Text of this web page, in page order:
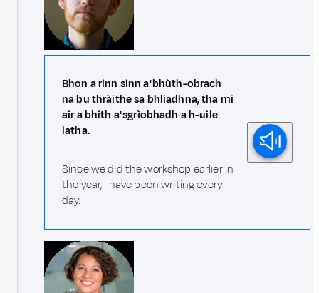
Bhon a rinn sinn a' bhùth-obrach
na bu thràithe sa bhliadhna, tha mi
air a bhith a' sgrìobhadh a h-uile
latha.
Since we did the workshop earlier in
the year, I have been writing every
day.